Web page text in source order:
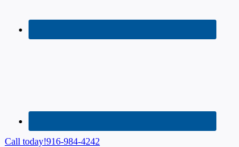
Call today!916-984-4242